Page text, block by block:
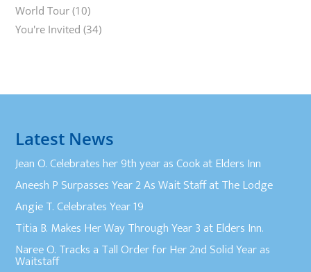
World Tour (10)
You're Invited (34)
Latest News
Jean O. Celebrates her 9th year as Cook at Elders Inn
Aneesh P Surpasses Year 2 As Wait Staff at The Lodge
Angie T. Celebrates Year 19
Titia B. Makes Her Way Through Year 3 at Elders Inn.
Naree O. Tracks a Tall Order for Her 2nd Solid Year as
Waitstaff